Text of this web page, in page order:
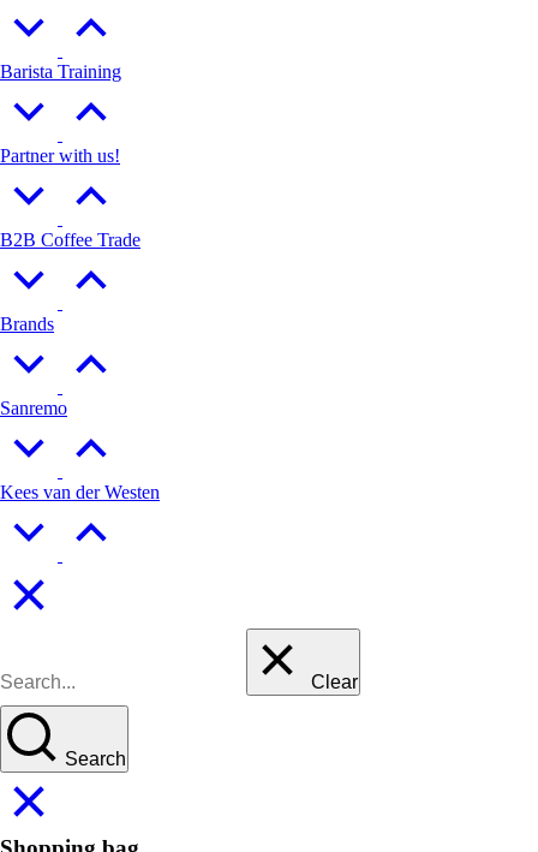
Barista Training
Partner with us!
B2B Coffee Trade
Brands
Sanremo
Kees van der Westen
Clear
Search